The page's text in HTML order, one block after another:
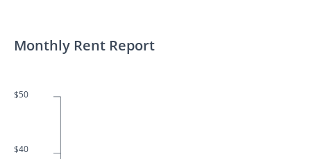
Monthly Rent Report
$50
$40